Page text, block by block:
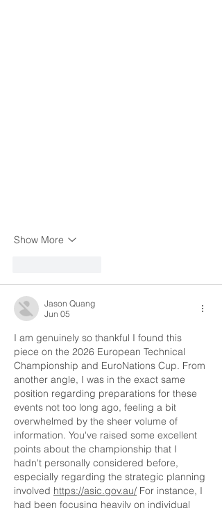
Show More
Jason Quang
Jun 05
I am genuinely so thankful I found this
piece on the 2026 European Technical
Championship and EuroNations Cup. From
another angle, I was in the exact same
position regarding preparations for these
events not too long ago, feeling a bit
overwhelmed by the sheer volume of
information. You've raised some excellent
points about the championship that I
hadn't personally considered before,
especially regarding the strategic planning
involved https://asic.gov.au/ For instance, I
had been focusing heavily on individual